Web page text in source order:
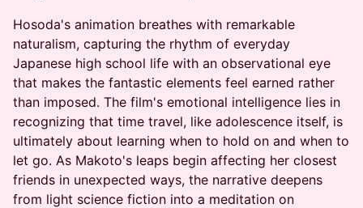
Hosoda's animation breathes with remarkable
naturalism, capturing the rhythm of everyday
Japanese high school life with an observational eye
that makes the fantastic elements feel earned rather
than imposed. The film's emotional intelligence lies in
recognizing that time travel, like adolescence itself, is
ultimately about learning when to hold on and when to
let go. As Makoto's leaps begin affecting her closest
friends in unexpected ways, the narrative deepens
from light science fiction into a meditation on